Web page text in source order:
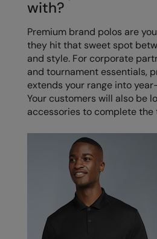
Stanley / Stella
Stanley Workwear
Stormtech
The Christmas Shop
Tee Jays
TheMagicTouch
with?
Premium brand polos are
they hit that sweet spot
and style. For corporate
and tournament essentials,
extends your range into
Your customers will also be
accessories to complete the